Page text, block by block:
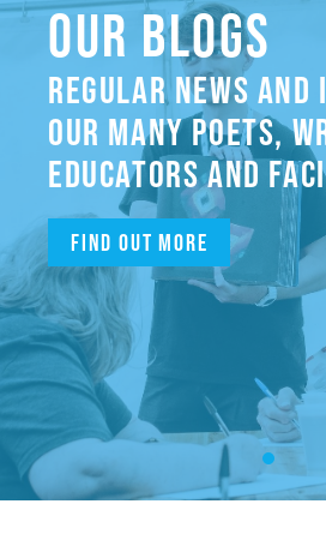
OUR BLOGS
REGULAR NEWS AND
OUR MANY POETS,
EDUCATORS AND
Find out more